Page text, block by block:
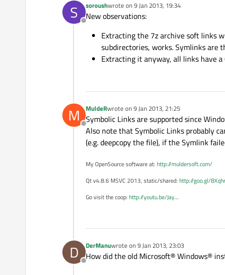
S
Offline
soroushwrote on 9 Jan 2013, 19:34
last edited by
New observations:
Extracting the 7z archive soft links
subdirectories, works. Symlinks are
Extracting it anyway, all links have a
M
Offline
MuldeRwrote on 9 Jan 2013, 21:25
last edited by
Symbolic Links are supported since
Also note that Symbolic Links probably
(e.g. deepcopy the file), if the Symlink
My OpenSource software at: http://muldersoft.com/
Qt v4.8.6 MSVC 2013, static/shared: http://goo.gl/
Go visit the coop: http://youtu.be/Jay...
D
Offline
DerManuwrote on 9 Jan 2013, 23:03
last edited by
How did the old Microsoft® Windows®